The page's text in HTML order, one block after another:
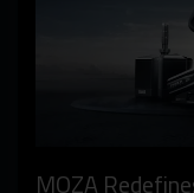
MOZA